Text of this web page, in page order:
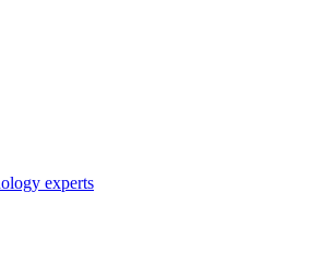
experts